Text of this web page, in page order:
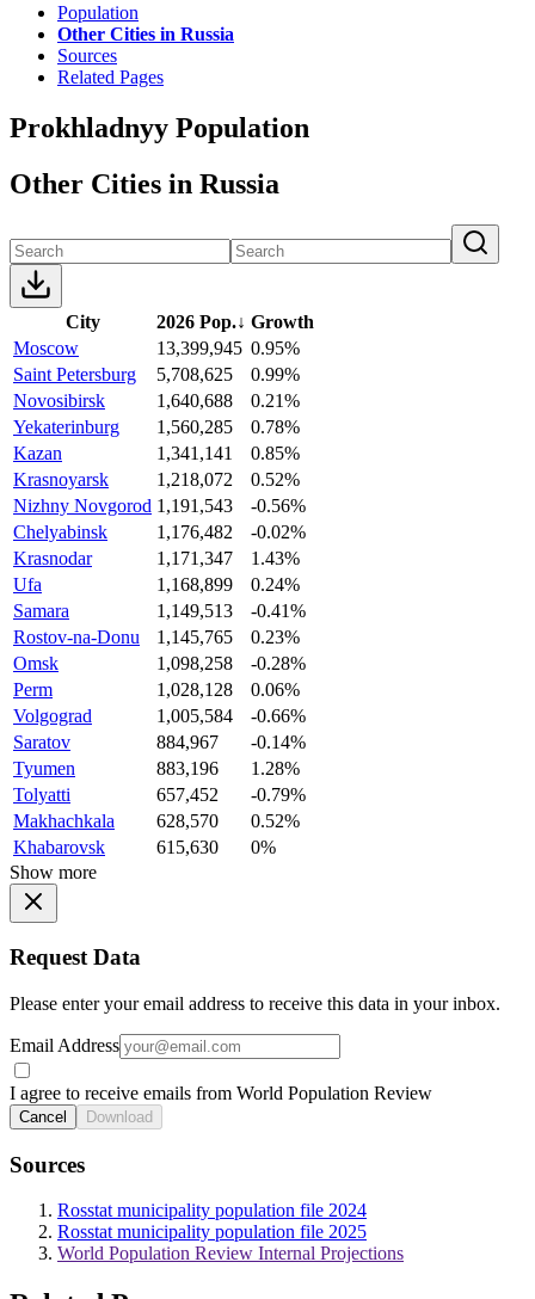
Population
Other Cities in Russia
Sources
Related Pages
Prokhladnyy Population
Other Cities in Russia
City 2026 Pop.↓ Growth
Moscow
13,399,945 0.95%
Saint Petersburg
5,708,625
0.99%
Novosibirsk
1,640,688
0.21%
Yekaterinburg
1,560,285
0.78%
Kazan
1,341,141
0.85%
Krasnoyarsk
1,218,072
0.52%
Nizhny Novgorod 1,191,543
-0.56%
Chelyabinsk
1,176,482
-0.02%
Krasnodar
1,171,347
1.43%
Ufa
1,168,899
0.24%
Samara
1,149,513
-0.41%
Rostov-na-Donu
1,145,765
0.23%
Omsk
1,098,258
-0.28%
Perm
1,028,128
0.06%
Volgograd
1,005,584
-0.66%
Saratov
884,967
-0.14%
Tyumen
883,196
1.28%
Tolyatti
657,452
-0.79%
Makhachkala
628,570
0.52%
Khabarovsk
615,630
0%
Show more
Request Data
Please enter your email address to receive this data in your inbox.
Email Address
I agree to receive emails from World Population Review
Cancel Download
Sources
Rosstat municipality population file 2024
Rosstat municipality population file 2025
World Population Review Internal Projections